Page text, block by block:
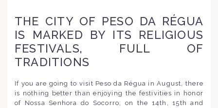
THE CITY OF PESO DA RÉGUA
IS MARKED BY ITS RELIGIOUS
FESTIVALS, FULL OF
TRADITIONS
If you are going to visit Peso da Régua in August, there
is nothing better than enjoying the festivities in honor
of Nossa Senhora do Socorro, on the 14th, 15th and